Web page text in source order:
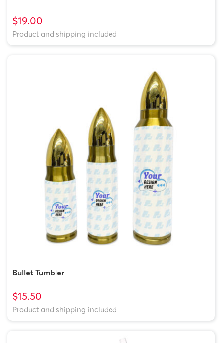
$19.00
Product and shipping included
Bullet Tumbler
$15.50
Product and shipping included